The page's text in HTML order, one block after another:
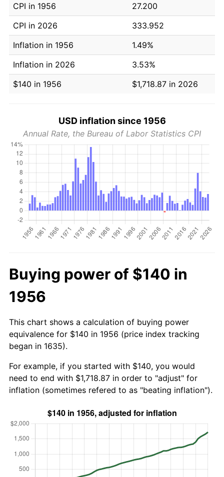
CPI in 1956
27.200
CPI in 2026
333.952
Inflation in 1956
1.49%
Inflation in 2026
3.53%
$140 in 1956
$1,718.87 in 2026
USD inflation since 1956
Annual Rate, the Bureau of Labor Statistics CPI
Buying power of $140 in
1956
This chart shows a calculation of buying power
equivalence for $140 in 1956 (price index tracking
began in 1635).
For example, if you started with $140, you would
need to end with $1,718.87 in order to "adjust" for
inflation (sometimes refered to as "beating inflation").